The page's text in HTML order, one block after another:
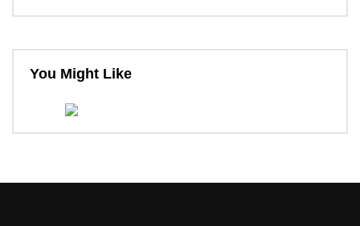
You Might Like